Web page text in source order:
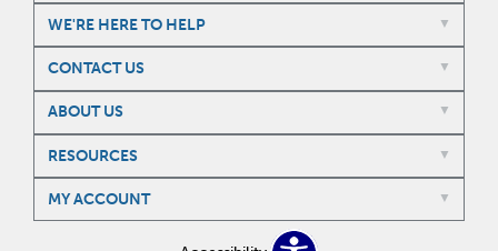
WE'RE HERE TO HELP
CONTACT US
ABOUT US
RESOURCES
MY ACCOUNT